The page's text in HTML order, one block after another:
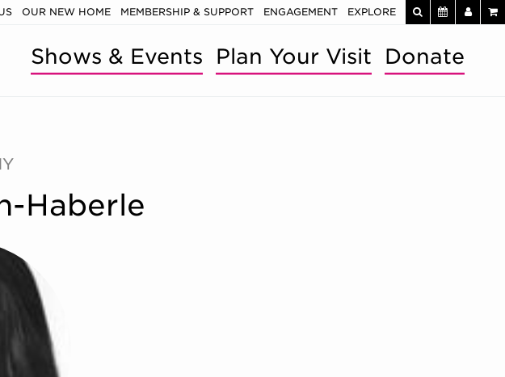
OUR NEW HOME MEMBERSHIP & SUPPORT ENGAGEMENT EXPLORE
Shows & Events Plan Your Visit Donate
Haberle